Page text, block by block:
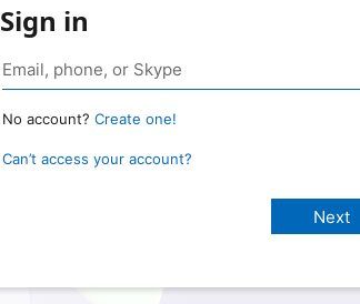
Sign in
No account? Create one!
Can’t access your account?